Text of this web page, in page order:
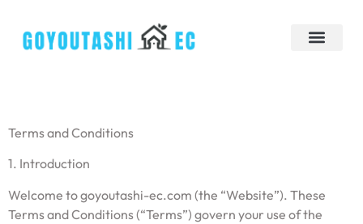
Terms and Conditions
1. Introduction
Welcome to goyoutashi-ec.com (the “Website”). These
Terms and Conditions (“Terms”) govern your use of the